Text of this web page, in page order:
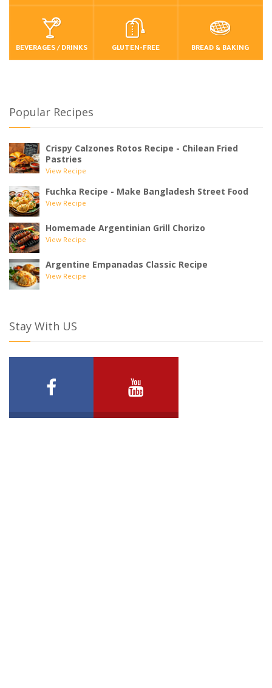
BEVERAGES / DRINKS GLUTEN-FREE BREAD & BAKING
Popular Recipes
Crispy Calzones Rotos Recipe - Chilean Fried
Pastries
View Recipe
Fuchka Recipe - Make Bangladesh Street Food
View Recipe
Homemade Argentinian Grill Chorizo
View Recipe
Argentine Empanadas Classic Recipe
View Recipe
Stay With US